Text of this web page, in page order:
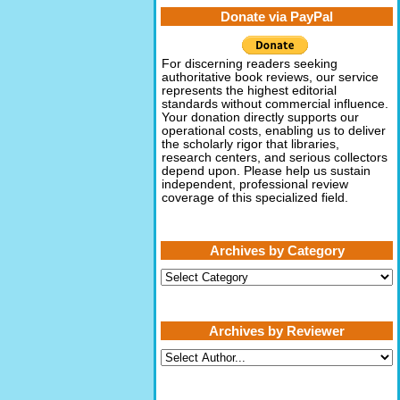
Donate via PayPal
For discerning readers seeking
authoritative book reviews, our service
represents the highest editorial
standards without commercial influence.
Your donation directly supports our
operational costs, enabling us to deliver
the scholarly rigor that libraries,
research centers, and serious collectors
depend upon. Please help us sustain
independent, professional review
coverage of this specialized field.
Archives by Category
Archives
by
Archives by Reviewer